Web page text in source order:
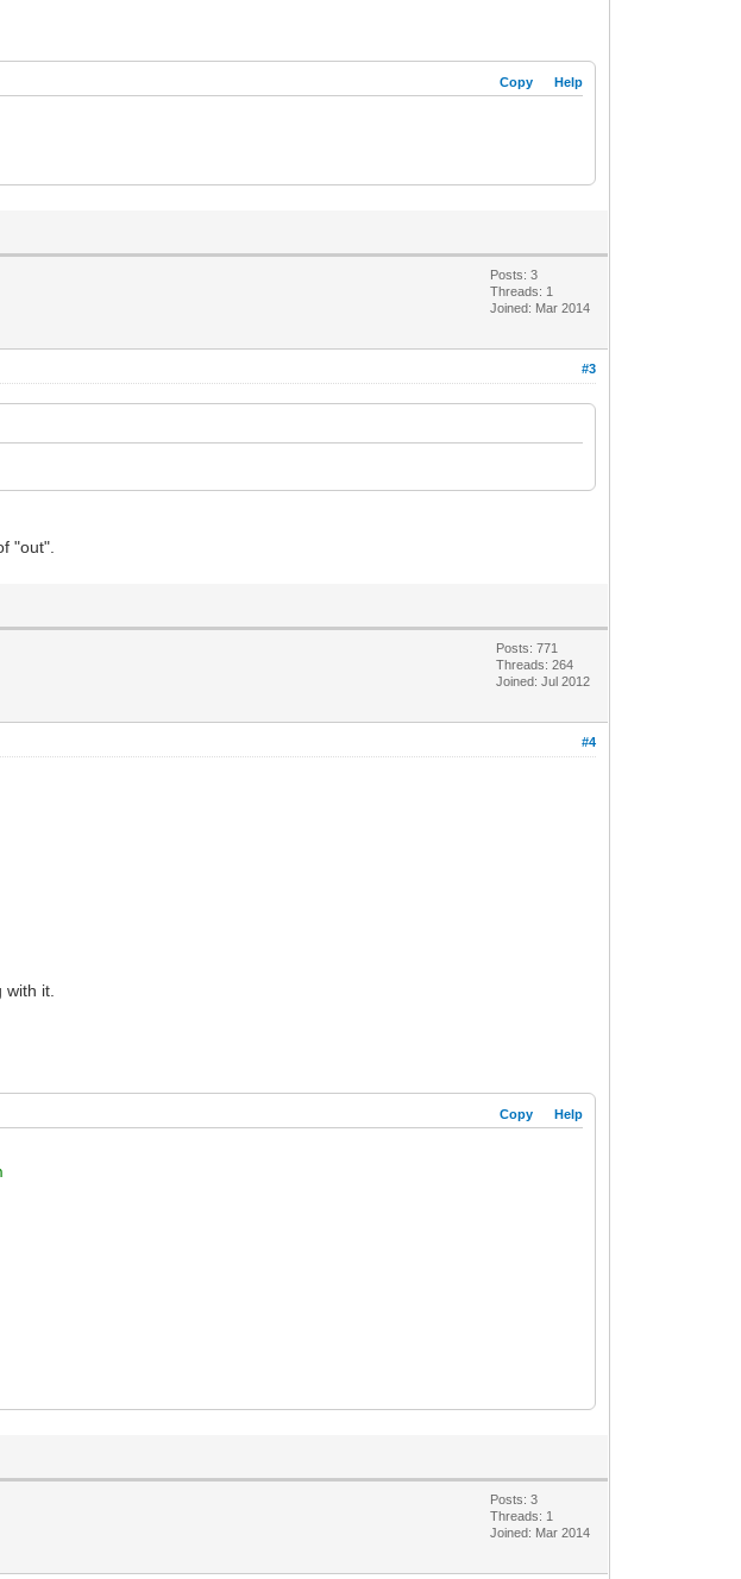
Copy Help
Posts: 3
Threads: 1
Joined: Mar 2014
#3
"out".
Posts: 771
Threads: 264
Joined: Jul 2012
#4
it.
Copy Help
Posts: 3
Threads: 1
Joined: Mar 2014